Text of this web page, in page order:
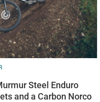
Steel Enduro
and a Carbon Norco